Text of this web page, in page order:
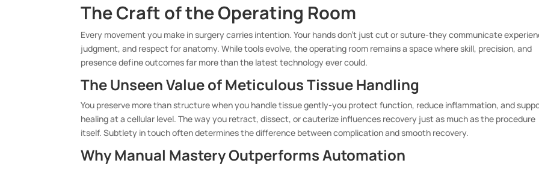
The Craft of the Operating Room
Every movement you make in surgery carries intention. Your hands don’t just cut or suture-they communicate
judgment, and respect for anatomy. While tools evolve, the operating room remains a space where skill, precision, and
presence define outcomes far more than the latest technology ever could.
The Unseen Value of Meticulous Tissue Handling
You preserve more than structure when you handle tissue gently-you protect function, reduce inflammation, and
healing at a cellular level. The way you retract, dissect, or cauterize influences recovery just as much as the procedure
itself. Subtlety in touch often determines the difference between complication and smooth recovery.
Why Manual Mastery Outperforms Automation